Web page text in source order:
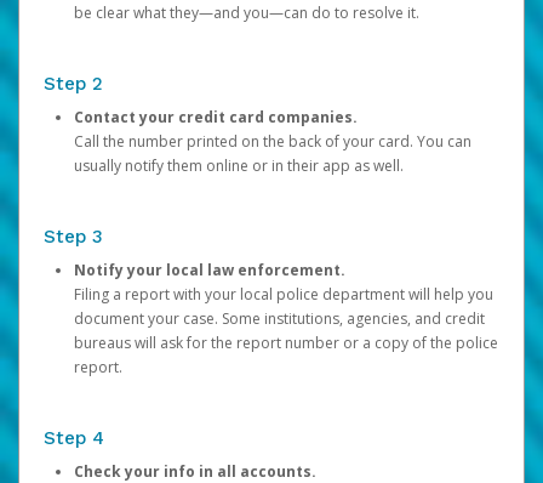
be clear what they—and you—can do to resolve it.
Step 2
Contact your credit card companies.
Call the number printed on the back of your card. You can
usually notify them online or in their app as well.
Step 3
Notify your local law enforcement.
Filing a report with your local police department will help you
document your case. Some institutions, agencies, and credit
bureaus will ask for the report number or a copy of the police
report.
Step 4
Check your info in all accounts.